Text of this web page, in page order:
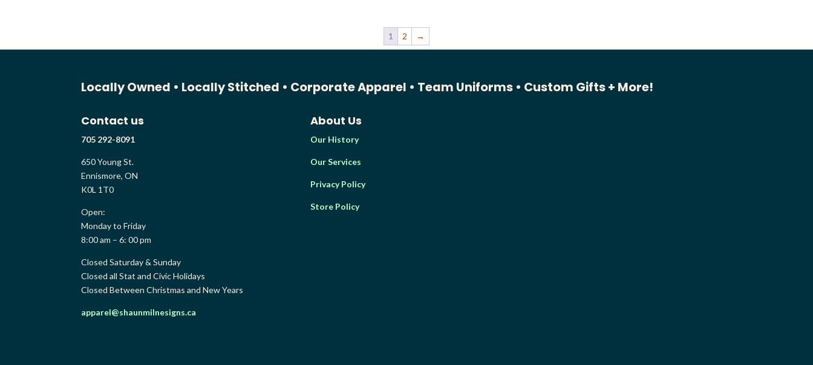
1 2 →
Locally Owned • Locally Stitched • Corporate Apparel • Team Uniforms • Custom Gifts + More!
Contact us
705 292-8091
650 Young St.
Ennismore, ON
K0L 1T0
Open:
Monday to Friday
8:00 am – 6: 00 pm
Closed Saturday & Sunday
Closed all Stat and Civic Holidays
Closed Between Christmas and New Years
apparel@shaunmilnesigns.ca
About Us
Our History
Our Services
Privacy Policy
Store Policy